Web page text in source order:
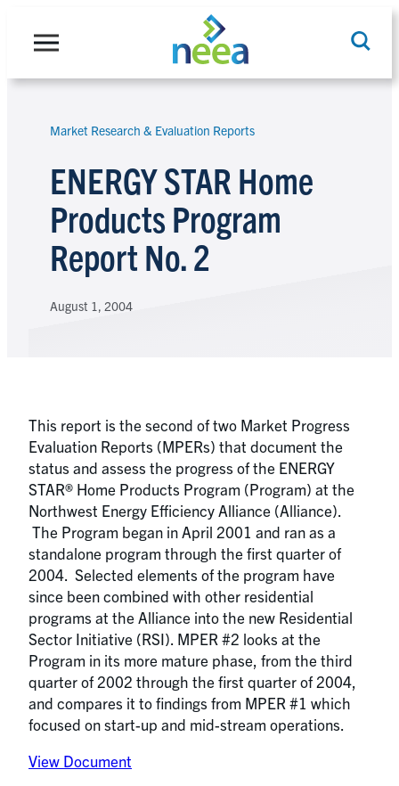
Search
Market Research & Evaluation Reports
ENERGY STAR Home
Products Program
Report No. 2
August 1, 2004
This report is the second of two Market Progress
Evaluation Reports (MPERs) that document the
status and assess the progress of the ENERGY
STAR® Home Products Program (Program) at the
Northwest Energy Efficiency Alliance (Alliance).
The Program began in April 2001 and ran as a
standalone program through the first quarter of
2004. Selected elements of the program have
since been combined with other residential
programs at the Alliance into the new Residential
Sector Initiative (RSI). MPER #2 looks at the
Program in its more mature phase, from the third
quarter of 2002 through the first quarter of 2004,
and compares it to findings from MPER #1 which
focused on start-up and mid-stream operations.
View Document